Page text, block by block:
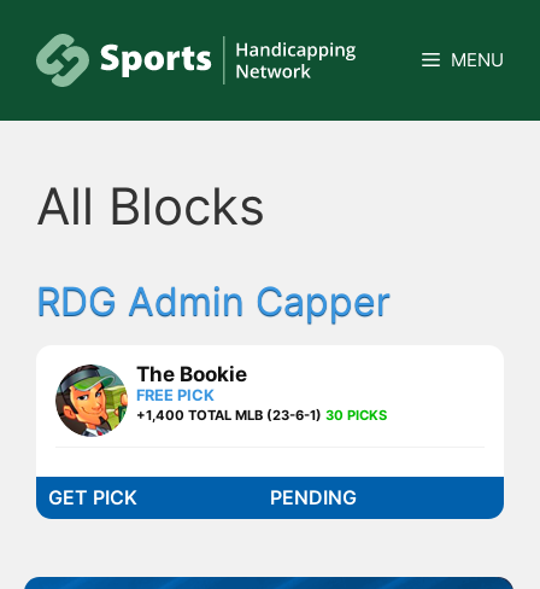
content
MENU
All Blocks
RDG Admin Capper
The Bookie
FREE PICK
+1,400 TOTAL MLB (23-6-1)30 PICKS
GET PICK PENDING